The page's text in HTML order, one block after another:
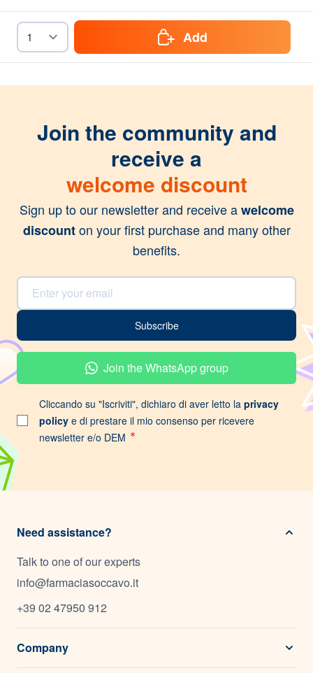
Add
Join the community and
receive a
welcome discount
Sign up to our newsletter and receive awelcome
discounton your first purchase and many other
benefits.
Email Address
Subscribe
Join the WhatsApp group
Cliccando su "Iscriviti", dichiaro di aver letto la privacy
policy e di prestare il mio consenso per ricevere
newsletter e/o DEM
Need assistance?
Talk to one of our experts
info@farmaciasoccavo.it
+39 02 47950 912
Company